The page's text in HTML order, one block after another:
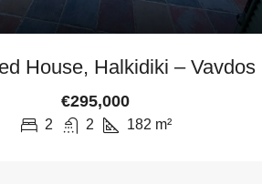
House, Halkidiki – Vavdos
€295,000
2 2 182 m²